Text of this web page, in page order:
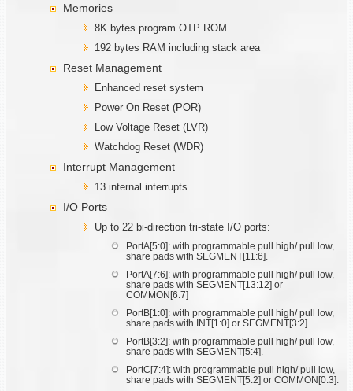
Memories
8K bytes program OTP ROM
192 bytes RAM including stack area
Reset Management
Enhanced reset system
Power On Reset (POR)
Low Voltage Reset (LVR)
Watchdog Reset (WDR)
Interrupt Management
13 internal interrupts
I/O Ports
Up to 22 bi-direction tri-state I/O ports:
PortA[5:0]: with programmable pull high/ pull low,
share pads with SEGMENT[11:6].
PortA[7:6]: with programmable pull high/ pull low,
share pads with SEGMENT[13:12] or
COMMON[6:7]
PortB[1:0]: with programmable pull high/ pull low,
share pads with INT[1:0] or SEGMENT[3:2].
PortB[3:2]: with programmable pull high/ pull low,
share pads with SEGMENT[5:4].
PortC[7:4]: with programmable pull high/ pull low,
share pads with SEGMENT[5:2] or COMMON[0:3].